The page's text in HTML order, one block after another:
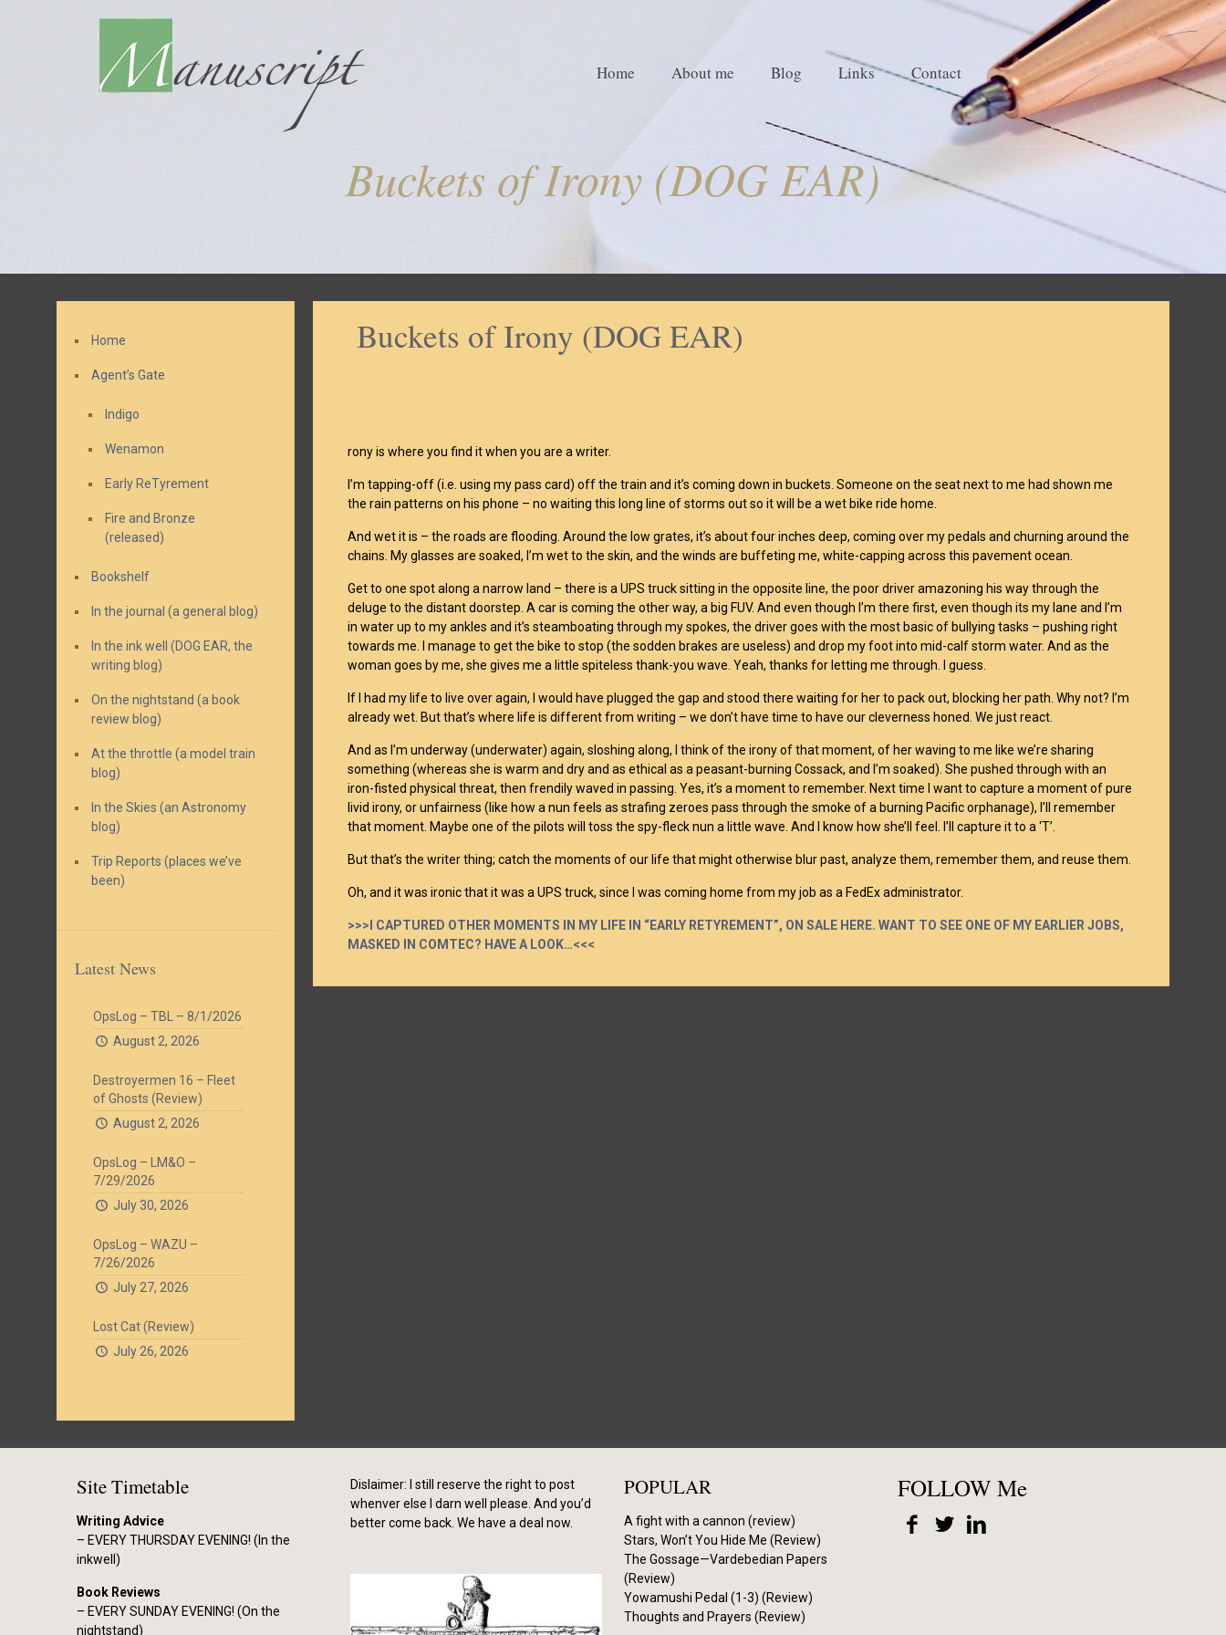
Home About me Blog Links Contact
Buckets of Irony (DOG EAR)
Buckets of Irony (DOG EAR)
rony is where you find it when you are a writer.
I’m tapping-off (i.e. using my pass card) off the train and it’s coming down in buckets. Someone on the seat next to me had shown me
the rain patterns on his phone – no waiting this long line of storms out so it will be a wet bike ride home.
And wet it is – the roads are flooding. Around the low grates, it’s about four inches deep, coming over my pedals and churning around the
chains. My glasses are soaked, I’m wet to the skin, and the winds are buffeting me, white-capping across this pavement ocean.
Get to one spot along a narrow land – there is a UPS truck sitting in the opposite line, the poor driver amazoning his way through the
deluge to the distant doorstep. A car is coming the other way, a big FUV. And even though I’m there first, even though its my lane and I’m
in water up to my ankles and it’s steamboating through my spokes, the driver goes with the most basic of bullying tasks – pushing right
towards me. I manage to get the bike to stop (the sodden brakes are useless) and drop my foot into mid-calf storm water. And as the
woman goes by me, she gives me a little spiteless thank-you wave. Yeah, thanks for letting me through. I guess.
If I had my life to live over again, I would have plugged the gap and stood there waiting for her to pack out, blocking her path. Why not? I’m
already wet. But that’s where life is different from writing – we don’t have time to have our cleverness honed. We just react.
And as I’m underway (underwater) again, sloshing along, I think of the irony of that moment, of her waving to me like we’re sharing
something (whereas she is warm and dry and as ethical as a peasant-burning Cossack, and I’m soaked). She pushed through with an
iron-fisted physical threat, then frendily waved in passing. Yes, it’s a moment to remember. Next time I want to capture a moment of pure
livid irony, or unfairness (like how a nun feels as strafing zeroes pass through the smoke of a burning Pacific orphanage), I’ll remember
that moment. Maybe one of the pilots will toss the spy-fleck nun a little wave. And I know how she’ll feel. I’ll capture it to a ‘T’.
But that’s the writer thing; catch the moments of our life that might otherwise blur past, analyze them, remember them, and reuse them.
Oh, and it was ironic that it was a UPS truck, since I was coming home from my job as a FedEx administrator.
>>>I CAPTURED OTHER MOMENTS IN MY LIFE IN “EARLY RETYREMENT”, ON SALE HERE. WANT TO SEE ONE OF MY EARLIER JOBS,
MASKED IN COMTEC? HAVE A LOOK…<<<
Home
Agent’s Gate
Indigo
Wenamon
Early ReTyrement
Fire and Bronze
(released)
Bookshelf
In the journal (a general blog)
In the ink well (DOG EAR, the
writing blog)
On the nightstand (a book
review blog)
At the throttle (a model train
blog)
In the Skies (an Astronomy
blog)
Trip Reports (places we’ve
been)
Latest News
OpsLog – TBL – 8/1/2026
August 2, 2026
Destroyermen 16 – Fleet
of Ghosts (Review)
August 2, 2026
OpsLog – LM&O –
7/29/2026
July 30, 2026
OpsLog – WAZU –
7/26/2026
July 27, 2026
Lost Cat (Review)
July 26, 2026
Site Timetable
Writing Advice
– EVERY THURSDAY EVENING! (In the
inkwell)
Book Reviews
– EVERY SUNDAY EVENING! (On the
nightstand)
Dislaimer: I still reserve the right to post
whenver else I darn well please. And you’d
better come back. We have a deal now.
POPULAR
A fight with a cannon (review)
Stars, Won’t You Hide Me (Review)
The Gossage—Vardebedian Papers
(Review)
Yowamushi Pedal (1-3) (Review)
Thoughts and Prayers (Review)
FOLLOW Me